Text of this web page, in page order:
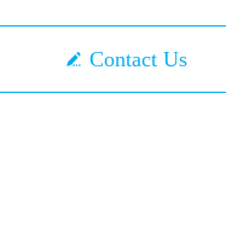
Contact Us